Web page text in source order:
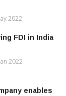
2022
FDI in India
2022
enables